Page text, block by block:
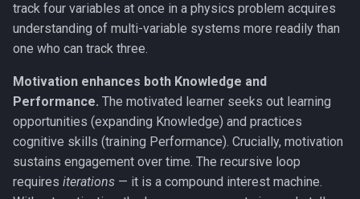
Global Neuronal Workspace
Anosognosia
Ego Dissolution
Split-Brain
Interoception
track four variables at once in a physics problem acquires
understanding of multi-variable systems more readily than
one who can track three.
Motivation enhances both Knowledge and
Performance. The motivated learner seeks out learning
opportunities (expanding Knowledge) and practices
cognitive skills (training Performance). Crucially, motivation
sustains engagement over time. The recursive loop
requires iterations — it is a compound interest machine.